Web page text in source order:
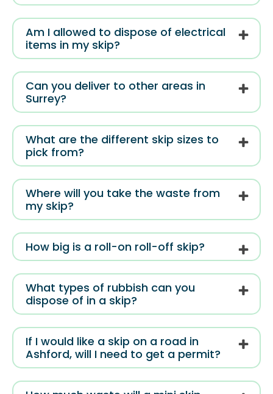
Am I allowed to dispose of electrical
items in my skip?
Can you deliver to other areas in
Surrey?
What are the different skip sizes to
pick from?
Where will you take the waste from
my skip?
How big is a roll-on roll-off skip?
What types of rubbish can you
dispose of in a skip?
If I would like a skip on a road in
Ashford, will I need to get a permit?